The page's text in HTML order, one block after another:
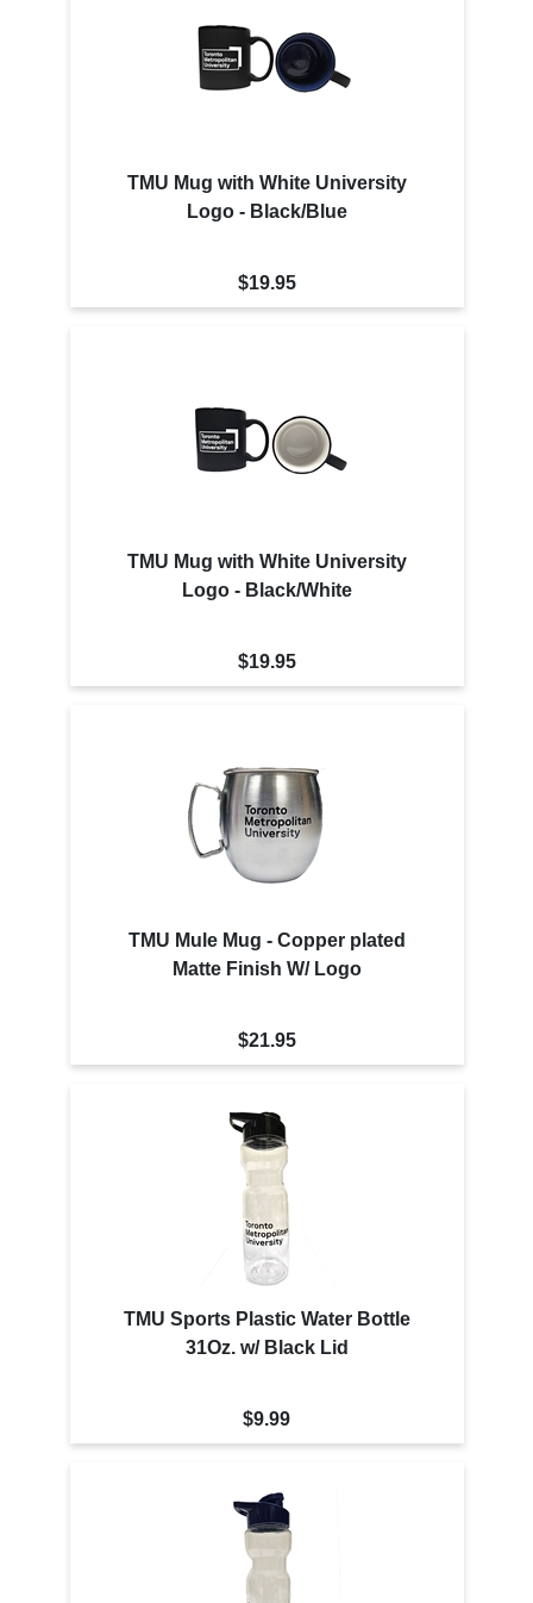
TMU Mug with White University
Logo - Black/Blue
$19.95
TMU Mug with White University
Logo - Black/White
$19.95
TMU Mule Mug - Copper plated
Matte Finish W/ Logo
$21.95
TMU Sports Plastic Water Bottle
31Oz. w/ Black Lid
$9.99